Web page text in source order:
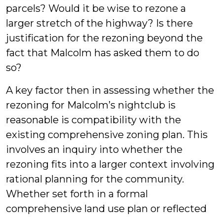
parcels? Would it be wise to rezone a
larger stretch of the highway? Is there
justification for the rezoning beyond the
fact that Malcolm has asked them to do
so?
A key factor then in assessing whether the
rezoning for Malcolm’s nightclub is
reasonable is compatibility with the
existing comprehensive zoning plan. This
involves an inquiry into whether the
rezoning fits into a larger context involving
rational planning for the community.
Whether set forth in a formal
comprehensive land use plan or reflected